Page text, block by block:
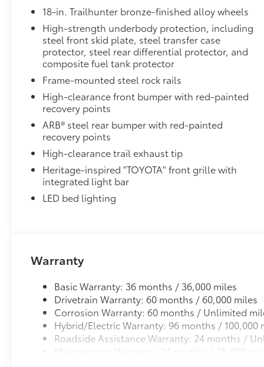
pressure warning, Navigation system: Drive
Connect Cloud Navigation (1-year trial
subscription), Occupant sensing airbag,
Outside temperature display, Overhead airbag,
Overhead console, Panic alarm, Passenger
door bin, Passenger vanity mirror, Power door
mirrors, Power driver seat, Power passenger
seat, Power steering, Power windows, Radio:
14" Toyota Audio Multimedia, Rear anti-roll bar,
Rear step bumper, Rear window defroster,
Remote keyless entry, Security system, SofTex
Seat Trim, Speed control, Speed-sensing
steering, Split folding rear seat, Spray-on Bed
Liner, Steering wheel mounted audio controls,
Tachometer, Telescoping steering wheel, Tilt
steering wheel, Traction control, Trip computer,
18-in. Trailhunter bronze-finished alloy wheels
High-strength underbody protection, including
steel front skid plate, steel transfer case
protector, steel rear differential protector, and
composite fuel tank protector
Frame-mounted steel rock rails
High-clearance front bumper with red-painted
recovery points
ARB® steel rear bumper with red-painted
recovery points
High-clearance trail exhaust tip
Heritage-inspired "TOYOTA" front grille with
integrated light bar
LED bed lighting
Warranty
Basic Warranty: 36 months / 36,000 miles
Drivetrain Warranty: 60 months / 60,000 miles
Corrosion Warranty: 60 months / Unlimited
Hybrid/Electric Warranty: 96 months / 100,000
Roadside Assistance Warranty: 24 months /
Maintenance Warranty: 24 months / 25,000